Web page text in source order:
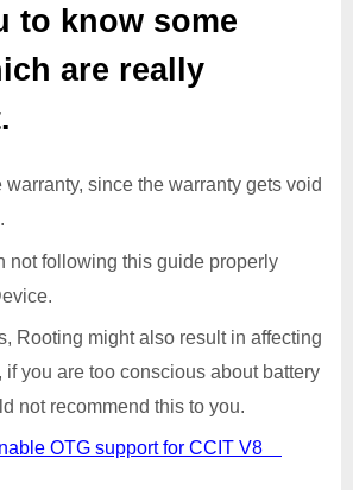
to know some
are really
warranty, since the warranty gets void
not following this guide properly
Rooting might also result in affecting
if you are too conscious about battery
not recommend this to you.
OTG support for CCIT V8